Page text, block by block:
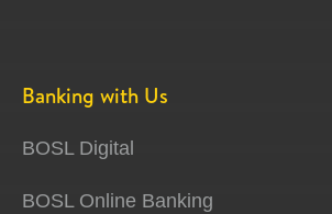
Banking with Us
BOSL Digital
BOSL Online Banking